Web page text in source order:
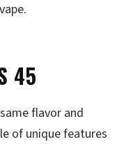
45
flavor and
of unique features